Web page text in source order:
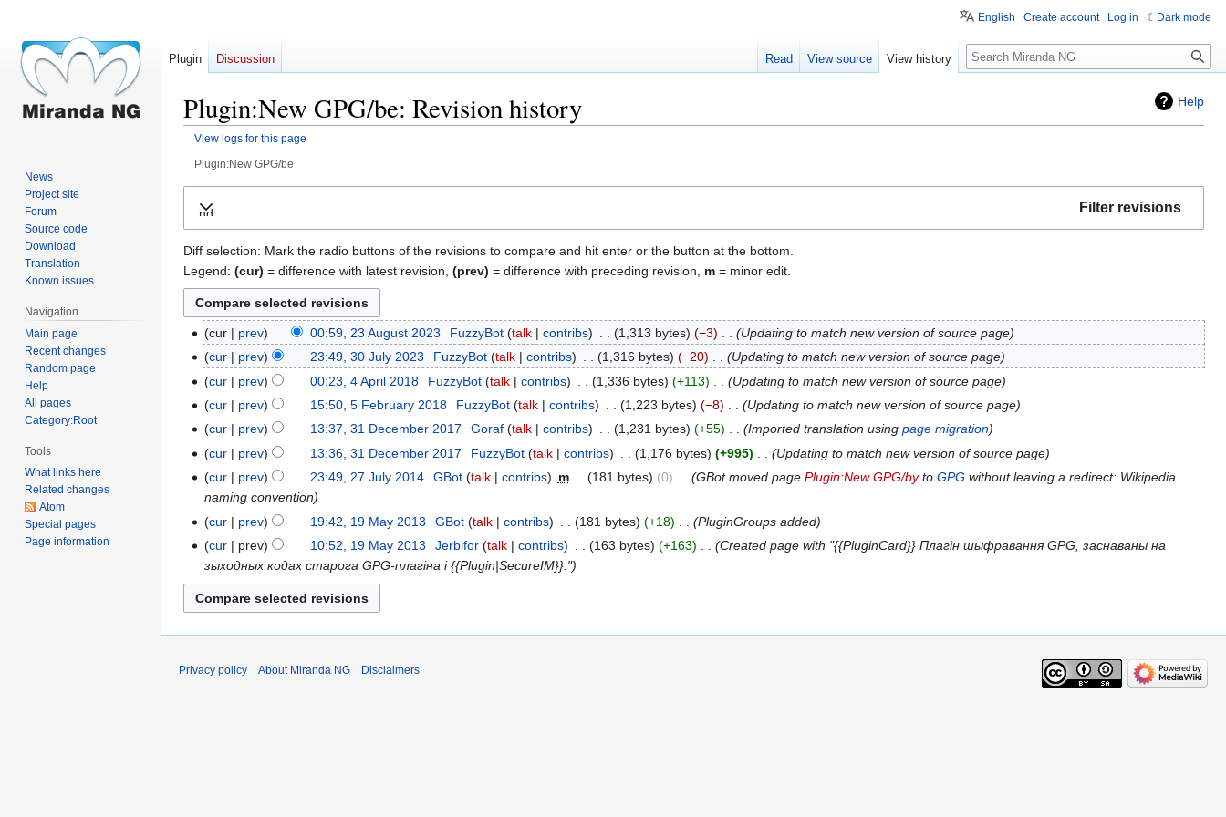
Help
Plugin:New GPG/be: Revision history
View logs for this page
Plugin:New GPG/be
Filter revisions
Expand
Diff selection: Mark the radio buttons of the revisions to compare and hit enter or the button at the bottom.
Legend: (cur) = difference with latest revision, (prev) = difference with preceding revision, m = minor edit.
23
August
2023
cur prev 00:59, 23 August 2023 FuzzyBot talk contribs 1,313 bytes −3
Updating to match new version of source page
30
July
2023
cur prev 23:49, 30 July 2023 FuzzyBot talk contribs 1,316 bytes −20
Updating to match new version of source page
April
2018
cur prev 00:23, 4 April 2018 FuzzyBot talk contribs 1,336 bytes +113
Updating to match new version of source page
February
2018
cur prev 15:50, 5 February 2018 FuzzyBot talk contribs 1,223 bytes −8
Updating to match new version of source page
31
December
2017
cur prev 13:37, 31 December 2017 Goraf talk contribs 1,231 bytes +55 Imported translation using page migration
cur
prev 13:36, 31 December 2017 FuzzyBot talk contribs 1,176 bytes +995
Updating to match new version of source page
27
July
2014
cur prev 23:49, 27 July 2014 GBot talk contribs m 181 bytes 0 GBot moved page Plugin:New GPG/byto GPGwithout leaving a redirect: Wikipedia
naming convention
19
May
2013
cur prev 19:42, 19 May 2013 GBot talk contribs 181 bytes +18
PluginGroups added
cur
prev 10:52, 19 May 2013 Jerbifor talk contribs 163 bytes +163
Created page with "{{PluginCard}} Плагін шыфравання GPG, заснаваны на
зыходных кодах старога GPG-плагіна і {{Plugin|SecureIM}}."
English Create account Log in Dark mode
Plugin Discussion Read View source View history Search
News
Project site
Forum
Source code
Download
Translation
Known issues
Navigation
Main page
Recent changes
Random page
Help
All pages
Category:Root
Tools
What links here
Related changes
Atom
Special pages
Page information
Privacy policy About Miranda NG Disclaimers